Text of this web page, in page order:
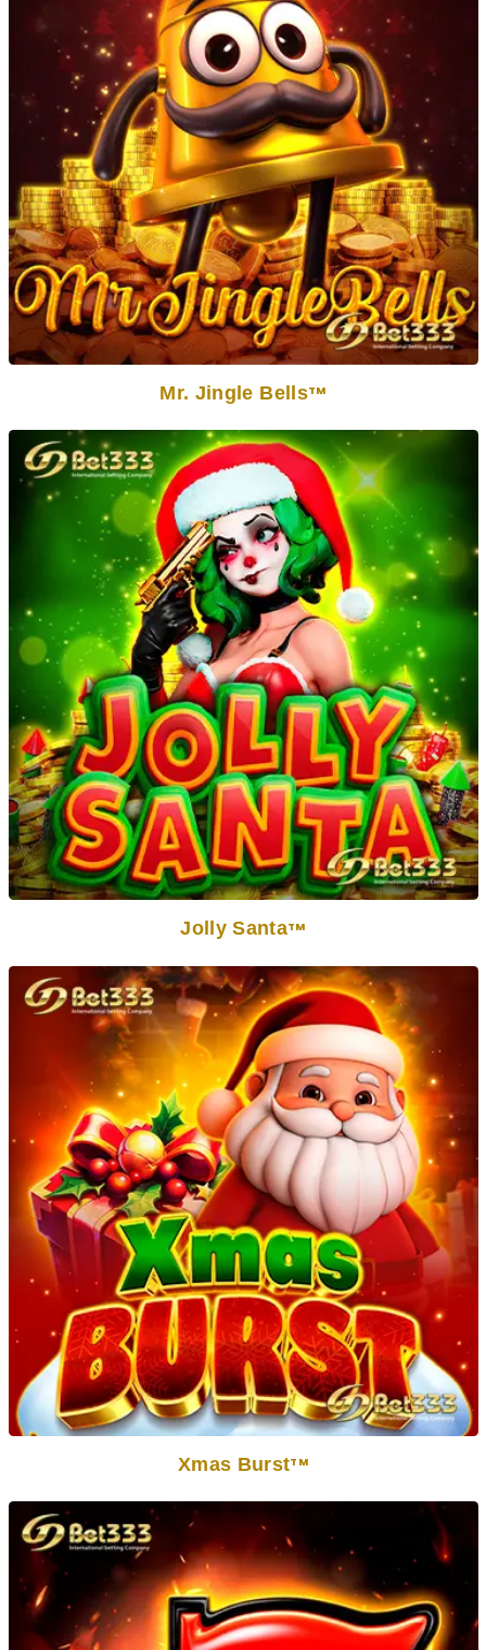
Mr. Jingle BellsTM
Jolly SantaTM
Xmas BurstTM